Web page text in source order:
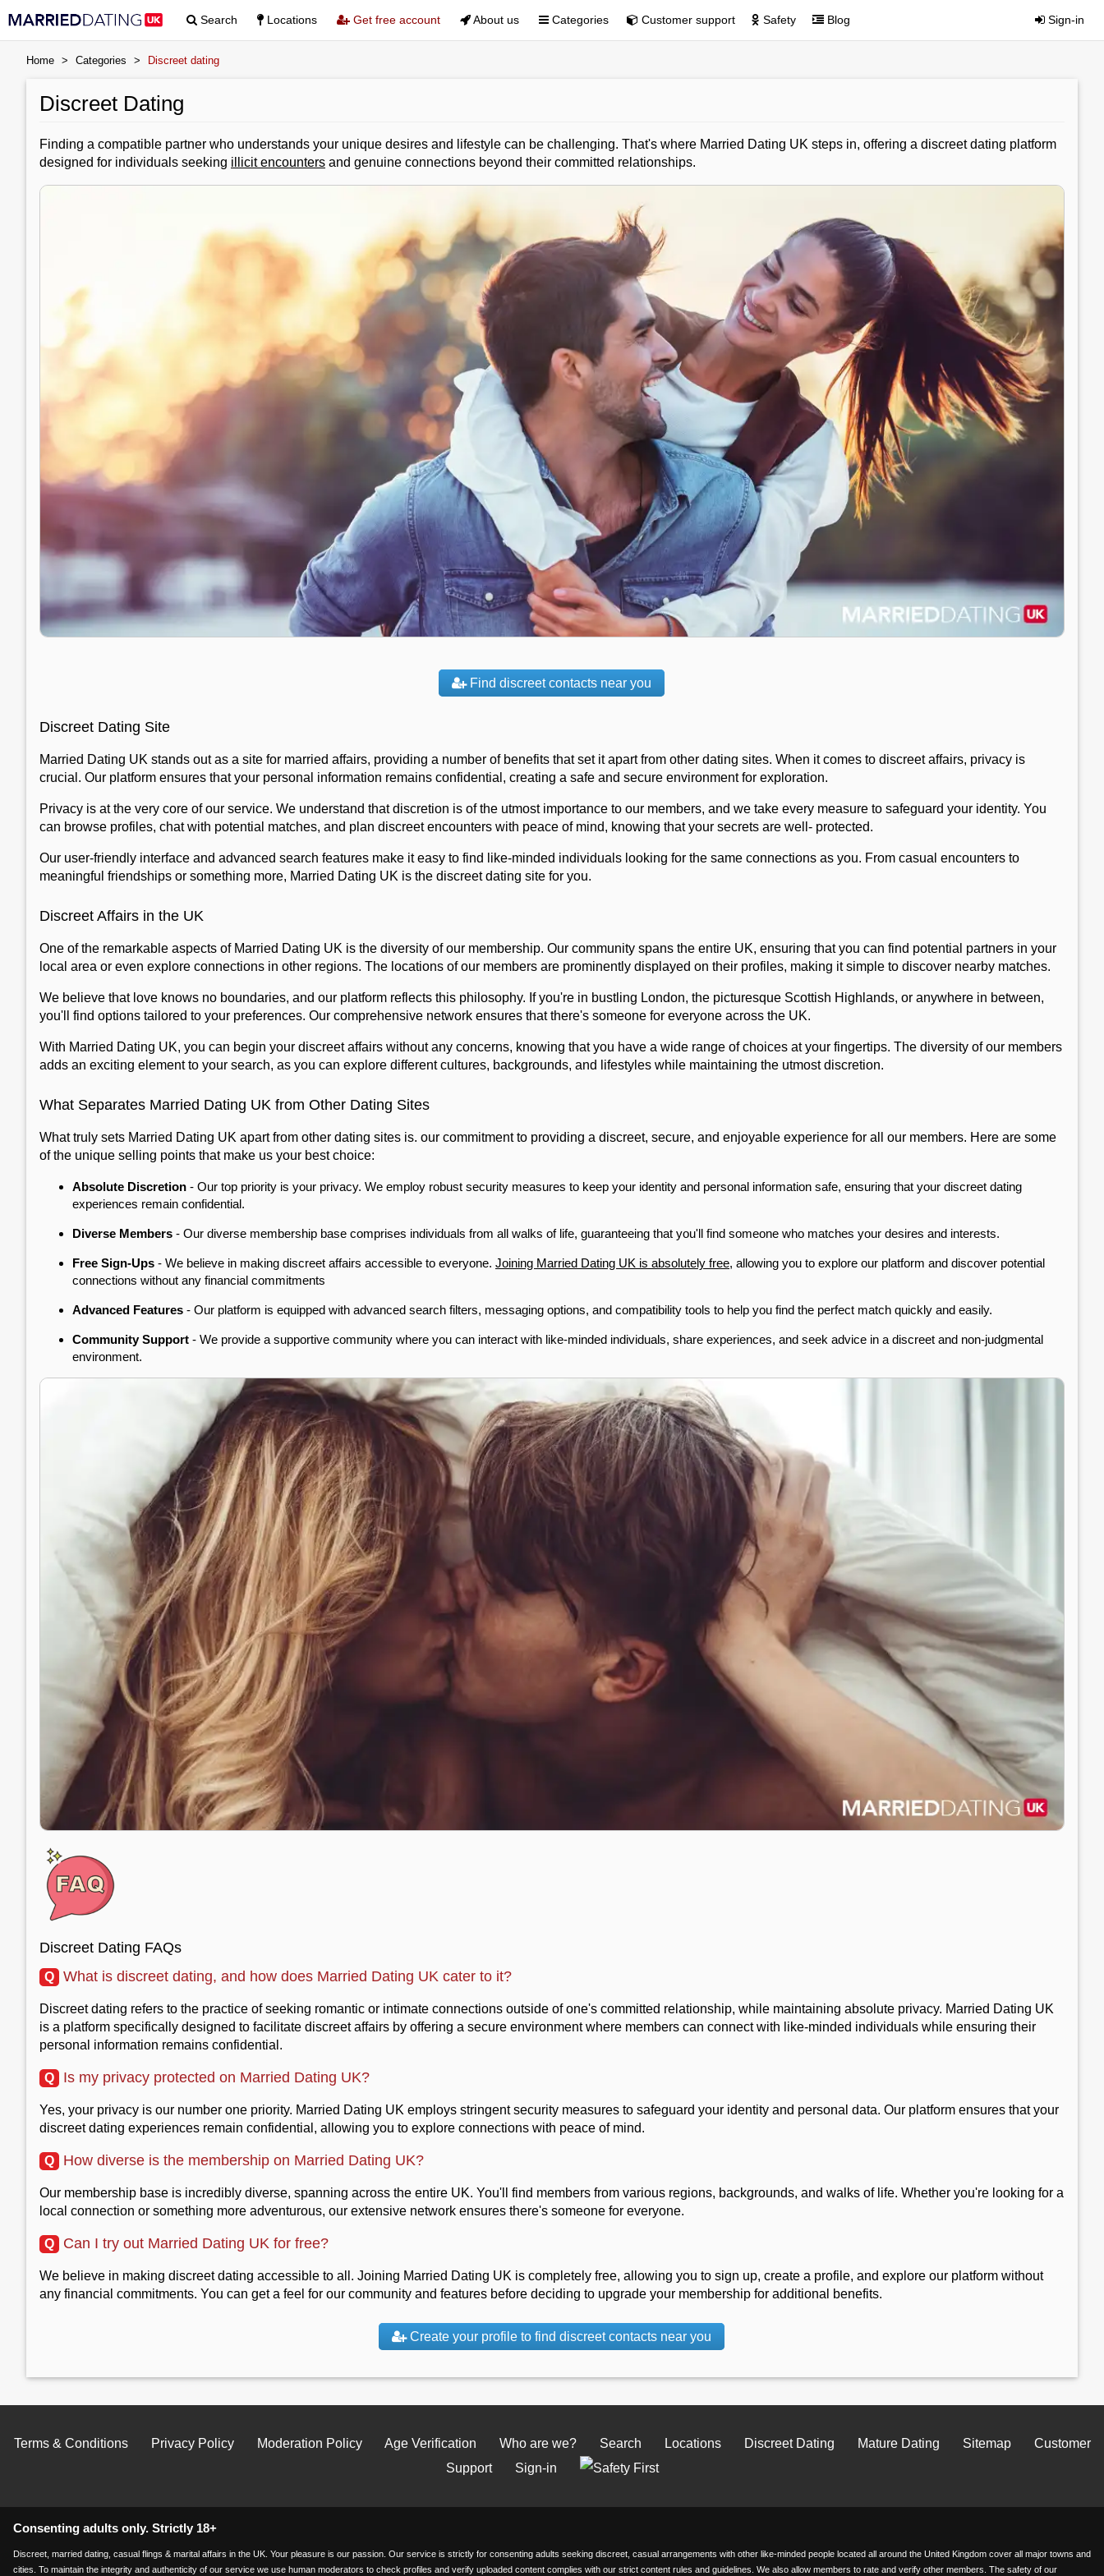
Search Locations Get free account About us Categories Customer support Safety Blog Sign-in
Home > Categories > Discreet dating
Discreet Dating
Finding a compatible partner who understands your unique desires and lifestyle can be challenging. That's where Married Dating UK steps in, offering a discreet dating platform
designed for individuals seeking illicit encounters and genuine connections beyond their committed relationships.
Find discreet contacts near you
Discreet Dating Site
Married Dating UK stands out as a site for married affairs, providing a number of benefits that set it apart from other dating sites. When it comes to discreet affairs, privacy is
crucial. Our platform ensures that your personal information remains confidential, creating a safe and secure environment for exploration.
Privacy is at the very core of our service. We understand that discretion is of the utmost importance to our members, and we take every measure to safeguard your identity. You
can browse profiles, chat with potential matches, and plan discreet encounters with peace of mind, knowing that your secrets are well- protected.
Our user-friendly interface and advanced search features make it easy to find like-minded individuals looking for the same connections as you. From casual encounters to
meaningful friendships or something more, Married Dating UK is the discreet dating site for you.
Discreet Affairs in the UK
One of the remarkable aspects of Married Dating UK is the diversity of our membership. Our community spans the entire UK, ensuring that you can find potential partners in your
local area or even explore connections in other regions. The locations of our members are prominently displayed on their profiles, making it simple to discover nearby matches.
We believe that love knows no boundaries, and our platform reflects this philosophy. If you're in bustling London, the picturesque Scottish Highlands, or anywhere in between,
you'll find options tailored to your preferences. Our comprehensive network ensures that there's someone for everyone across the UK.
With Married Dating UK, you can begin your discreet affairs without any concerns, knowing that you have a wide range of choices at your fingertips. The diversity of our members
adds an exciting element to your search, as you can explore different cultures, backgrounds, and lifestyles while maintaining the utmost discretion.
What Separates Married Dating UK from Other Dating Sites
What truly sets Married Dating UK apart from other dating sites is. our commitment to providing a discreet, secure, and enjoyable experience for all our members. Here are some
of the unique selling points that make us your best choice:
Absolute Discretion - Our top priority is your privacy. We employ robust security measures to keep your identity and personal information safe, ensuring that your discreet dating
experiences remain confidential.
Diverse Members - Our diverse membership base comprises individuals from all walks of life, guaranteeing that you'll find someone who matches your desires and interests.
Free Sign-Ups - We believe in making discreet affairs accessible to everyone. Joining Married Dating UK is absolutely free, allowing you to explore our platform and discover potential
connections without any financial commitments
Advanced Features - Our platform is equipped with advanced search filters, messaging options, and compatibility tools to help you find the perfect match quickly and easily.
Community Support - We provide a supportive community where you can interact with like-minded individuals, share experiences, and seek advice in a discreet and non-judgmental
environment.
Discreet Dating FAQs
Q What is discreet dating, and how does Married Dating UK cater to it?
Discreet dating refers to the practice of seeking romantic or intimate connections outside of one's committed relationship, while maintaining absolute privacy. Married Dating UK
is a platform specifically designed to facilitate discreet affairs by offering a secure environment where members can connect with like-minded individuals while ensuring their
personal information remains confidential.
Q Is my privacy protected on Married Dating UK?
Yes, your privacy is our number one priority. Married Dating UK employs stringent security measures to safeguard your identity and personal data. Our platform ensures that your
discreet dating experiences remain confidential, allowing you to explore connections with peace of mind.
Q How diverse is the membership on Married Dating UK?
Our membership base is incredibly diverse, spanning across the entire UK. You'll find members from various regions, backgrounds, and walks of life. Whether you're looking for a
local connection or something more adventurous, our extensive network ensures there's someone for everyone.
Q Can I try out Married Dating UK for free?
We believe in making discreet dating accessible to all. Joining Married Dating UK is completely free, allowing you to sign up, create a profile, and explore our platform without
any financial commitments. You can get a feel for our community and features before deciding to upgrade your membership for additional benefits.
Create your profile to find discreet contacts near you
Terms & Conditions Privacy Policy Moderation Policy Age Verification Who are we? Search Locations Discreet Dating Mature Dating Sitemap
Customer
Support
Sign-in
Consenting adults only. Strictly 18+
Discreet, married dating, casual flings & marital affairs in the UK. Your pleasure is our passion. Our service is strictly for consenting adults seeking discreet, casual arrangements with other like-minded people located all around the United Kingdom cover all major towns and
cities. To maintain the integrity and authenticity of our service we use human moderators to check profiles and verify uploaded content complies with our strict content rules and guidelines. We also allow members to rate and verify other members. The safety of our